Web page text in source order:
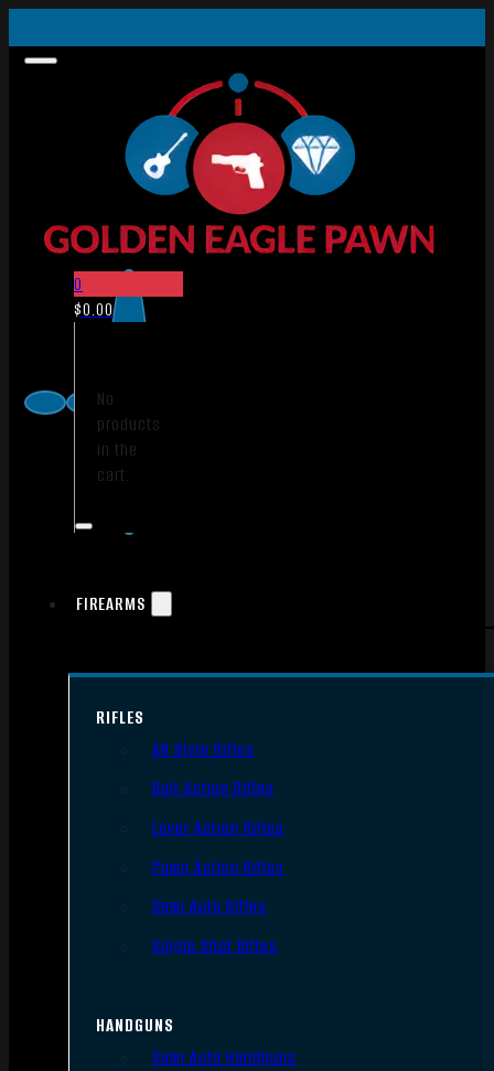
0
$0.00
No
products
in the
cart.
FIREARMS
RIFLES
AR Style Rifles
Bolt Action Rifles
Lever Action Rifles
Pump Action Rifles
Semi Auto Rifles
Single Shot Rifles
HANDGUNS
Semi Auto Handguns